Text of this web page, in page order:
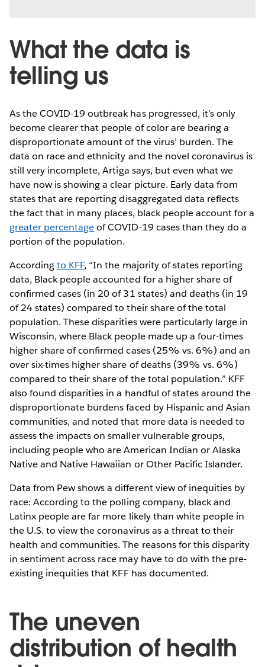
What the data is
telling us
As the COVID-19 outbreak has progressed, it’s only
become clearer that people of color are bearing a
disproportionate amount of the virus’ burden. The
data on race and ethnicity and the novel coronavirus is
still very incomplete, Artiga says, but even what we
have now is showing a clear picture. Early data from
states that are reporting disaggregated data reflects
the fact that in many places, black people account for a
greater percentageof COVID-19 cases than they do a
portion of the population.
Accordingto KFF, “In the majority of states reporting
data, Black people accounted for a higher share of
confirmed cases (in 20 of 31 states) and deaths (in 19
of 24 states) compared to their share of the total
population. These disparities were particularly large in
Wisconsin, where Black people made up a four-times
higher share of confirmed cases (25% vs. 6%) and an
over six-times higher share of deaths (39% vs. 6%)
compared to their share of the total population.” KFF
also found disparities in a handful of states around the
disproportionate burdens faced by Hispanic and Asian
communities, and noted that more data is needed to
assess the impacts on smaller vulnerable groups,
including people who are American Indian or Alaska
Native and Native Hawaiian or Other Pacific Islander.
Data from Pew shows a different view of inequities by
race: According to the polling company, black and
Latinx people are far more likely than white people in
the U.S. to view the coronavirus as a threat to their
health and communities. The reasons for this disparity
in sentiment across race may have to do with the pre-
existing inequities that KFF has documented.
The uneven
distribution of health